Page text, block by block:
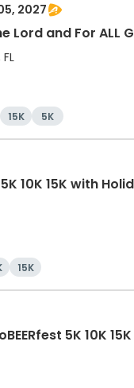
2027
Lord and For ALL
15K 5K
10K 15K with
15K
5K 10K